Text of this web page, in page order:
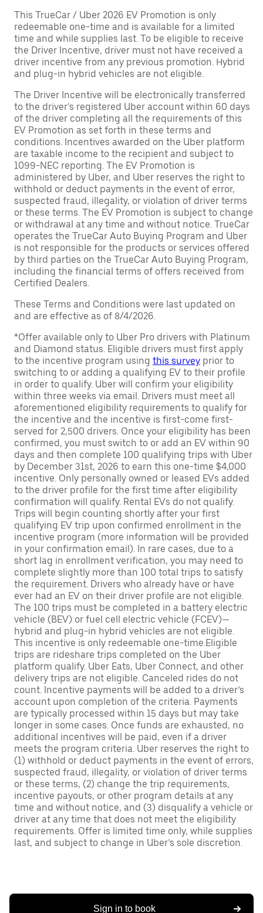
This TrueCar / Uber 2026 EV Promotion is only
redeemable one-time and is available for a limited
time and while supplies last. To be eligible to receive
the Driver Incentive, driver must not have received a
driver incentive from any previous promotion. Hybrid
and plug-in hybrid vehicles are not eligible.
The Driver Incentive will be electronically transferred
to the driver’s registered Uber account within 60 days
of the driver completing all the requirements of this
EV Promotion as set forth in these terms and
conditions. Incentives awarded on the Uber platform
are taxable income to the recipient and subject to
1099-NEC reporting. The EV Promotion is
administered by Uber, and Uber reserves the right to
withhold or deduct payments in the event of error,
suspected fraud, illegality, or violation of driver terms
or these terms. The EV Promotion is subject to change
or withdrawal at any time and without notice. TrueCar
operates the TrueCar Auto Buying Program and Uber
is not responsible for the products or services offered
by third parties on the TrueCar Auto Buying Program,
including the financial terms of offers received from
Certified Dealers.
These Terms and Conditions were last updated on
and are effective as of 8/4/2026.
*Offer available only to Uber Pro drivers with Platinum
and Diamond status. Eligible drivers must first apply
to the incentive program using this survey prior to
switching to or adding a qualifying EV to their profile
in order to qualify. Uber will confirm your eligibility
within three weeks via email. Drivers must meet all
aforementioned eligibility requirements to qualify for
the incentive and the incentive is first-come first-
served for 2,500 drivers. Once your eligibility has been
confirmed, you must switch to or add an EV within 90
days and then complete 100 qualifying trips with Uber
by December 31st, 2026 to earn this one-time $4,000
incentive. Only personally owned or leased EVs added
to the driver profile for the first time after eligibility
confirmation will qualify. Rental EVs do not qualify.
Trips will begin counting shortly after your first
qualifying EV trip upon confirmed enrollment in the
incentive program (more information will be provided
in your confirmation email). In rare cases, due to a
short lag in enrollment verification, you may need to
complete slightly more than 100 total trips to satisfy
the requirement. Drivers who already have or have
ever had an EV on their driver profile are not eligible.
The 100 trips must be completed in a battery electric
vehicle (BEV) or fuel cell electric vehicle (FCEV)—
hybrid and plug-in hybrid vehicles are not eligible.
This incentive is only redeemable one-time.Eligible
trips are rideshare trips completed on the Uber
platform qualify. Uber Eats, Uber Connect, and other
delivery trips are not eligible. Canceled rides do not
count. Incentive payments will be added to a driver’s
account upon completion of the criteria. Payments
are typically processed within 15 days but may take
longer in some cases. Once funds are exhausted, no
additional incentives will be paid, even if a driver
meets the program criteria. Uber reserves the right to
(1) withhold or deduct payments in the event of errors,
suspected fraud, illegality, or violation of driver terms
or these terms, (2) change the trip requirements,
incentive payouts, or other program details at any
time and without notice, and (3) disqualify a vehicle or
driver at any time that does not meet the eligibility
requirements. Offer is limited time only, while supplies
last, and subject to change in Uber’s sole discretion.
Sign in to book